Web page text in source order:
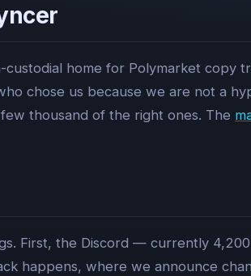
custodial home for Polymarket copy
chose us because we are not a
thousand of the right ones. The
First, the Discord — currently
happens, where we announce